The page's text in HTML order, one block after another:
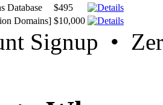
Database
$495
Domains] $10,000
Signup •